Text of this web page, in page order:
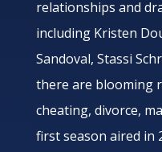
relationships and
including Kristen
Sandoval, Stassi
there are blooming
cheating, divorce,
first season aired in